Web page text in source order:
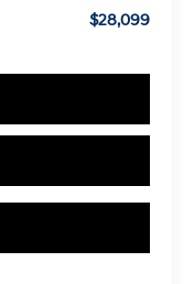
$28,099